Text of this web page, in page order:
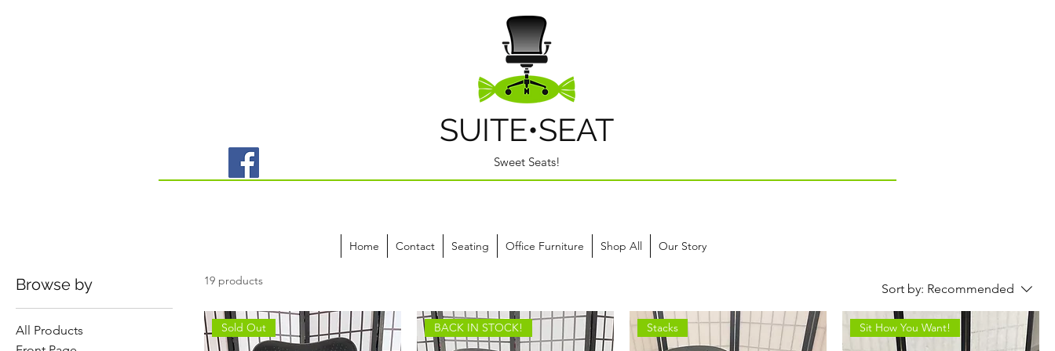
SUITE•SEAT
Sweet Seats!
Home Contact Seating Office Furniture Shop All Our Story
Browse by
All Products
19 products
Sort by: Recommended
Sold Out BACK IN STOCK! Stacks Sit How You Want!